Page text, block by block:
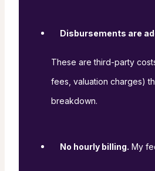
Disbursements are
These are third-party
fees, valuation charges)
breakdown.
No hourly billing. My